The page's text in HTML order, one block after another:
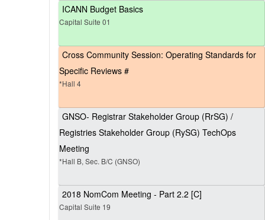
ICANN Budget Basics
Capital Suite 01
Cross Community Session: Operating Standards for
Specific Reviews #
*Hall 4
GNSO- Registrar Stakeholder Group (RrSG) /
Registries Stakeholder Group (RySG) TechOps
Meeting
*Hall B, Sec. B/C (GNSO)
2018 NomCom Meeting - Part 2.2 [C]
Capital Suite 19